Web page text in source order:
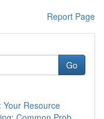
Report Page
Go
Your Resource